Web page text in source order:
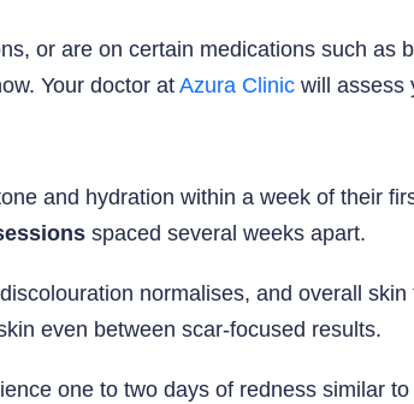
or are on certain medications such as
Your doctor at Azura Clinic will assess
and hydration within a week of their
spaced several weeks apart.
normalises, and overall
even between scar-focused results.
one to two days of redness similar